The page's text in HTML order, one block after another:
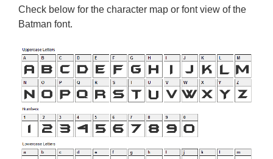
Check below for the character map or font view of the
Batman font.